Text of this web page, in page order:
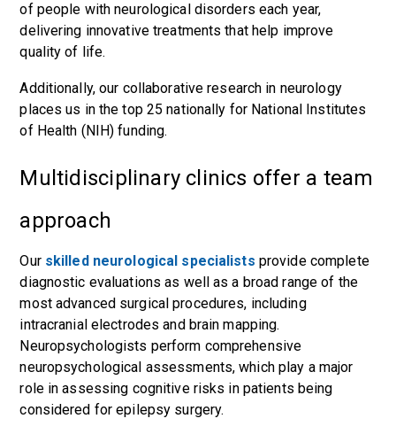
of people with neurological disorders each year,
delivering innovative treatments that help improve
quality of life.
Additionally, our collaborative research in neurology
places us in the top 25 nationally for National Institutes
of Health (NIH) funding.
Multidisciplinary clinics offer a team
approach
Our skilled neurological specialists provide complete
diagnostic evaluations as well as a broad range of the
most advanced surgical procedures, including
intracranial electrodes and brain mapping.
Neuropsychologists perform comprehensive
neuropsychological assessments, which play a major
role in assessing cognitive risks in patients being
considered for epilepsy surgery.